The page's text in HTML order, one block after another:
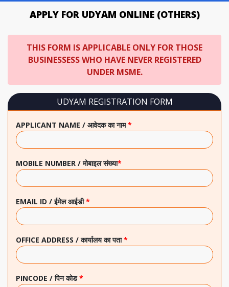
APPLY FOR UDYAM ONLINE (OTHERS)
THIS FORM IS APPLICABLE ONLY FOR THOSE
BUSINESSESS WHO HAVE NEVER REGISTERED
UNDER MSME.
UDYAM REGISTRATION FORM
APPLICANT NAME / आवेदक का नाम*
MOBILE NUMBER / मोबाइल संख्या*
EMAIL ID / ईमेल आईडी*
OFFICE ADDRESS / कार्यालय का पता*
PINCODE / पिन कोड*